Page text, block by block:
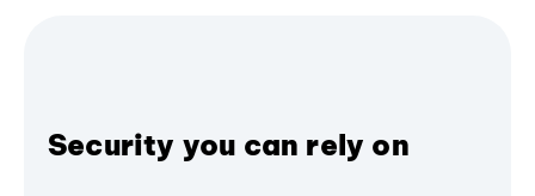
Security you can rely on